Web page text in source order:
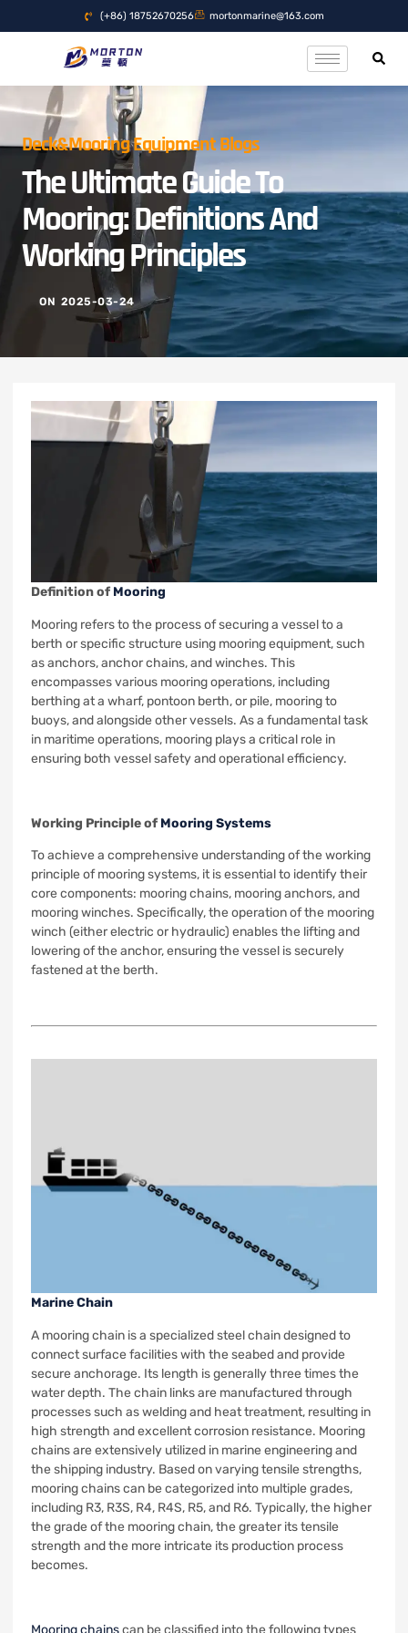
(+86) 18752670256 mortonmarine@163.com
Deck&Mooring Equipment Blogs
The Ultimate Guide To
Mooring: Definitions And
Working Principles
ON 2025-03-24
Definition ofMooring
Mooring refers to the process of securing a vessel to a
berth or specific structure using mooring equipment, such
as anchors, anchor chains, and winches. This
encompasses various mooring operations, including
berthing at a wharf, pontoon berth, or pile, mooring to
buoys, and alongside other vessels. As a fundamental task
in maritime operations, mooring plays a critical role in
ensuring both vessel safety and operational efficiency.
Working Principle ofMooring Systems
To achieve a comprehensive understanding of the working
principle of mooring systems, it is essential to identify their
core components: mooring chains, mooring anchors, and
mooring winches. Specifically, the operation of the mooring
winch (either electric or hydraulic) enables the lifting and
lowering of the anchor, ensuring the vessel is securely
fastened at the berth.
Marine Chain
A mooring chain is a specialized steel chain designed to
connect surface facilities with the seabed and provide
secure anchorage. Its length is generally three times the
water depth. The chain links are manufactured through
processes such as welding and heat treatment, resulting in
high strength and excellent corrosion resistance. Mooring
chains are extensively utilized in marine engineering and
the shipping industry. Based on varying tensile strengths,
mooring chains can be categorized into multiple grades,
including R3, R3S, R4, R4S, R5, and R6. Typically, the higher
the grade of the mooring chain, the greater its tensile
strength and the more intricate its production process
becomes.
Mooring chainscan be classified into the following types